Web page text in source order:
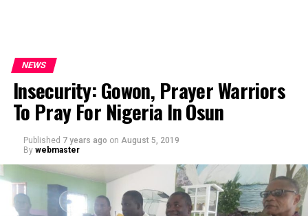
NEWS
Insecurity: Gowon, Prayer Warriors
To Pray For Nigeria In Osun
Published 7 years ago on August 5, 2019
By webmaster